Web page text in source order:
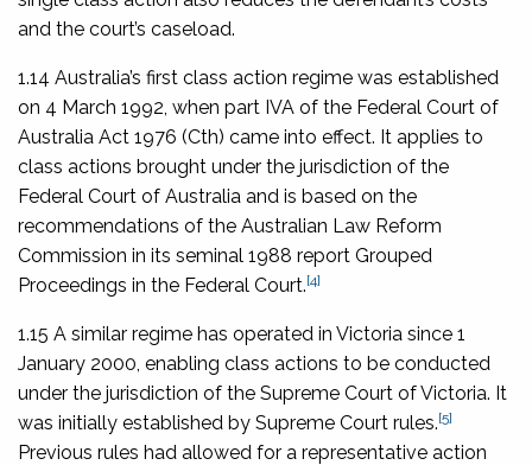
and the court’s caseload.
1.14 Australia’s first class action regime was established
on 4 March 1992, when part IVA of the Federal Court of
Australia Act 1976 (Cth) came into effect. It applies to
class actions brought under the jurisdiction of the
Federal Court of Australia and is based on the
recommendations of the Australian Law Reform
Commission in its seminal 1988 report Grouped
Proceedings in the Federal Court.[4]
1.15 A similar regime has operated in Victoria since 1
January 2000, enabling class actions to be conducted
under the jurisdiction of the Supreme Court of Victoria. It
was initially established by Supreme Court rules.[5]
Previous rules had allowed for a representative action